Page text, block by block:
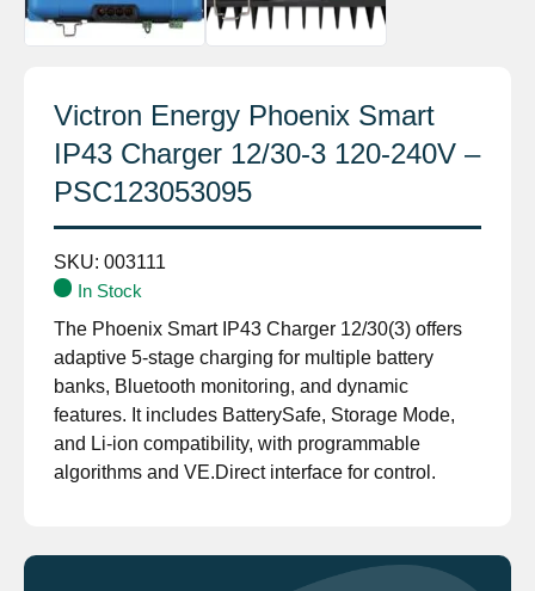
Victron Energy Phoenix Smart
IP43 Charger 12/30-3 120-240V –
PSC123053095
SKU: 003111
In Stock
The Phoenix Smart IP43 Charger 12/30(3) offers
adaptive 5-stage charging for multiple battery
banks, Bluetooth monitoring, and dynamic
features. It includes BatterySafe, Storage Mode,
and Li-ion compatibility, with programmable
algorithms and VE.Direct interface for control.